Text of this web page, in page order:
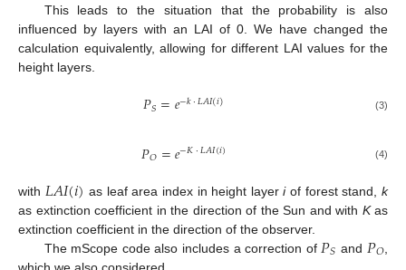
This leads to the situation that the probability is also
influenced by layers with an LAI of 0. We have changed the
calculation equivalently, allowing for different LAI values for the
height layers.
𝑃𝑆=𝑒−𝑘·𝐿𝐴𝐼(𝑖) (3)
𝑃𝑂=𝑒−𝐾·𝐿𝐴𝐼(𝑖) (4)
with 𝐿𝐴𝐼(𝑖) as leaf area index in height layeriof forest stand, k
as extinction coefficient in the direction of the Sun and with Kas
extinction coefficient in the direction of the observer.
The mScope code also includes a correction of 𝑃𝑆 and 𝑃𝑂